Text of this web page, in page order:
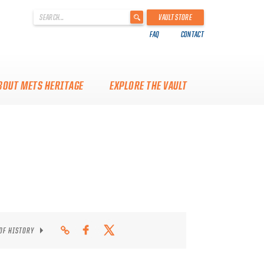
.
VAULT STORE
FAQ CONTACT
METS HERITAGE EXPLORE THE VAULT
HISTORY